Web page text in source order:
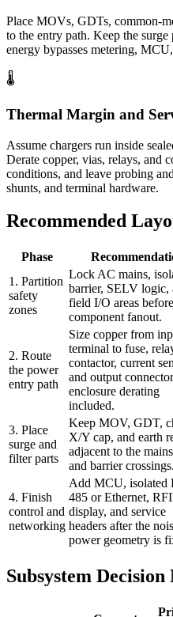
Place MOVs, GDTs, common-
to the entry path. Keep the
energy bypasses metering,
🌡️
Thermal Margin and
Assume chargers run inside
Derate copper, vias, relays, and
conditions, and leave probing
shunts, and terminal hardware.
Recommended
Phase
1. Partition
safety
zones
Lock AC mains,
barrier, SELV logic,
field I/O areas before
component fanout.
2. Route
the power
entry path
Size copper from
terminal to fuse,
contactor, current
and output
enclosure derating
included.
3. Place
surge and
filter parts
Keep MOV, GDT,
X/Y cap, and earth
adjacent to the
and barrier crossings.
4. Finish
control and
networking
Add MCU, isolated
485 or Ethernet,
display, and service
headers after the
power geometry is
Subsystem